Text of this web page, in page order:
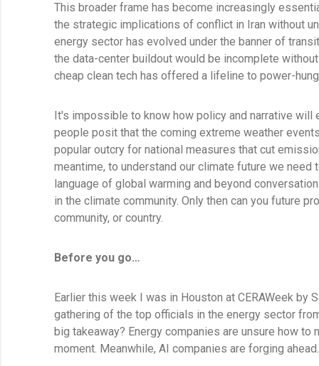
This broader frame has become increasingly
the strategic implications of conflict in Iran without
energy sector has evolved under the banner of
the data-center buildout would be incomplete
cheap clean tech has offered a lifeline to power-
It's impossible to know how policy and narrative will
people posit that the coming extreme weather
popular outcry for national measures that cut
meantime, to understand our climate future we need
language of global warming and beyond
in the climate community. Only then can you future
community, or country.
Before you go…
Earlier this week I was in Houston at CERAWeek by
gathering of the top officials in the energy sector
big takeaway? Energy companies are unsure how to
moment. Meanwhile, AI companies are forging